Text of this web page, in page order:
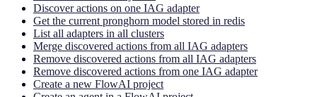
Discover actions on one IAG adapter
Get the current pronghorn model stored in redis
List all adapters in all clusters
Merge discovered actions from all IAG adapters
Remove discovered actions from all IAG adapters
Remove discovered actions from one IAG adapter
Create a new FlowAI project